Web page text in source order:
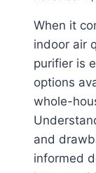
When it
indoor air
purifier is
options
whole-
and
informed